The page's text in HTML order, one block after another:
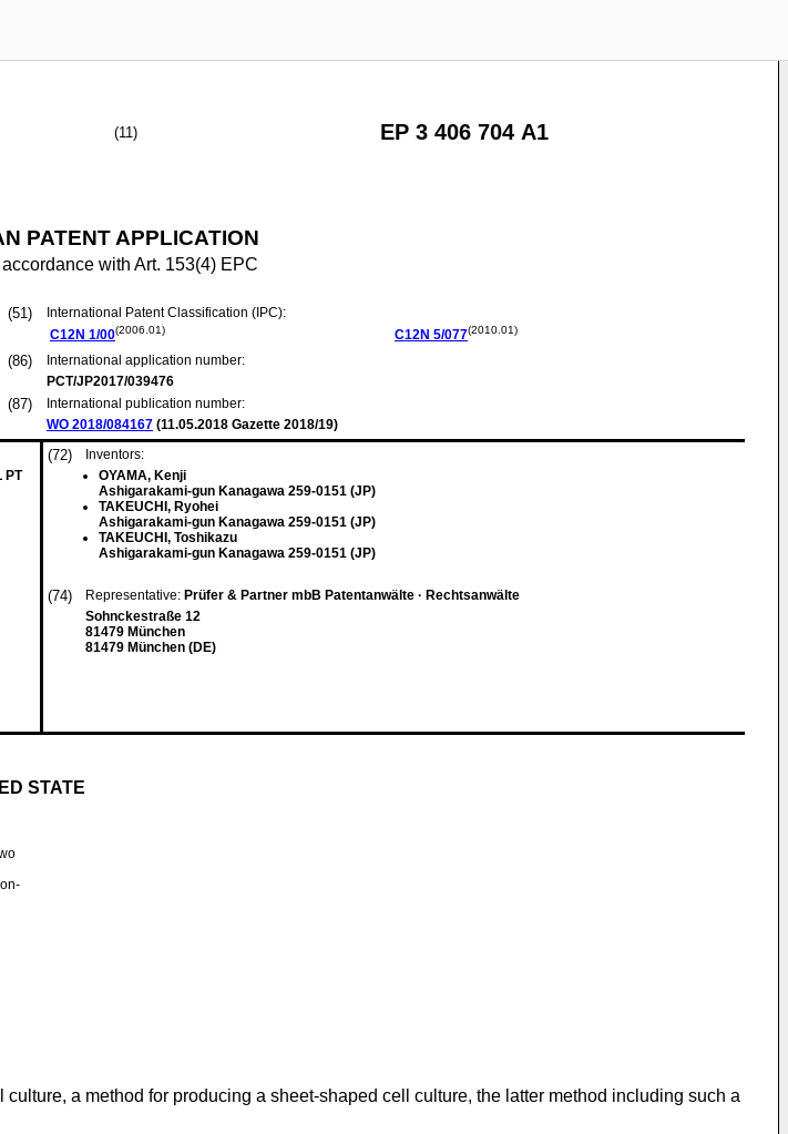
(11) EP 3 406 704 A1
PATENT APPLICATION
with Art. 153(4) EPC
(51)
International Patent Classification (IPC):
C12N 1/00(2006.01) C12N 5/077(2010.01)
(86)
International application number:
PCT/JP2017/039476
(87)
International publication number:
WO 2018/084167 (11.05.2018 Gazette 2018/19)
PT
(72)
Inventors:
OYAMA, Kenji
Ashigarakami-gun Kanagawa 259-0151 (JP)
TAKEUCHI, Ryohei
Ashigarakami-gun Kanagawa 259-0151 (JP)
TAKEUCHI, Toshikazu
Ashigarakami-gun Kanagawa 259-0151 (JP)
(74) Representative: Prüfer & Partner mbB Patentanwälte · Rechtsanwälte
Sohnckestraße 12
81479 München
81479 München (DE)
STATE
a method for producing a sheet-shaped cell culture, the latter method including such a